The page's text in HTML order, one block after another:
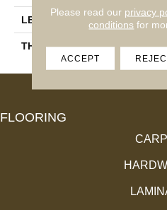
LENGTH
THICKNESS
FLOORING
Please read our privacy
conditions for
ACCEPT